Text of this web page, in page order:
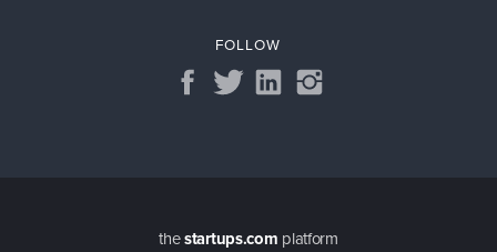
FOLLOW
thestartups.com platform